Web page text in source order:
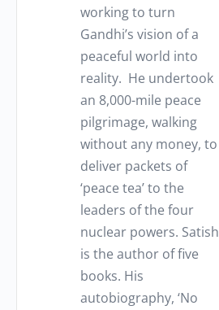
working to turn
Gandhi’s vision of a
peaceful world into
reality. He undertook
an 8,000-mile peace
pilgrimage, walking
without any money, to
deliver packets of
‘peace tea’ to the
leaders of the four
nuclear powers. Satish
is the author of five
books. His
autobiography, ‘No